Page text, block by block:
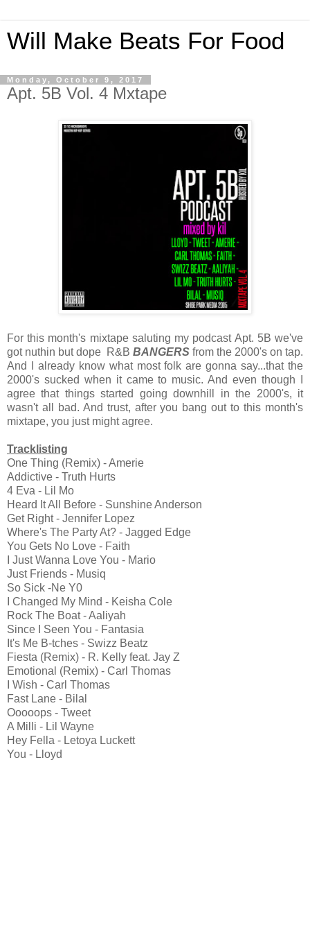
Will Make Beats For Food
Monday, October 9, 2017
Apt. 5B Vol. 4 Mxtape
For this month's mixtape saluting my podcast Apt. 5B we've
got nuthin but dope R&B BANGERS from the 2000's on tap.
And I already know what most folk are gonna say...that the
2000's sucked when it came to music. And even though I
agree that things started going downhill in the 2000's, it
wasn't all bad. And trust, after you bang out to this month's
mixtape, you just might agree.
Tracklisting
One Thing (Remix) - Amerie
Addictive - Truth Hurts
4 Eva - Lil Mo
Heard It All Before - Sunshine Anderson
Get Right - Jennifer Lopez
Where's The Party At? - Jagged Edge
You Gets No Love - Faith
I Just Wanna Love You - Mario
Just Friends - Musiq
So Sick -Ne Y0
I Changed My Mind - Keisha Cole
Rock The Boat - Aaliyah
Since I Seen You - Fantasia
It's Me B-tches - Swizz Beatz
Fiesta (Remix) - R. Kelly feat. Jay Z
Emotional (Remix) - Carl Thomas
I Wish - Carl Thomas
Fast Lane - Bilal
Ooooops - Tweet
A Milli - Lil Wayne
Hey Fella - Letoya Luckett
You - Lloyd